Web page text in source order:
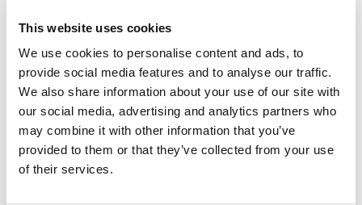
This website uses cookies
We use cookies to personalise content and ads, to
provide social media features and to analyse our traffic.
We also share information about your use of our site with
our social media, advertising and analytics partners who
may combine it with other information that you’ve
provided to them or that they’ve collected from your use
of their services.
Are you interested in this
property?
Please, contact me or fill your information and
we will contact you with the language you
choose. We also arrange remote property
viewings by Whats App free of charge.
MAKE CONTACT REQUEST